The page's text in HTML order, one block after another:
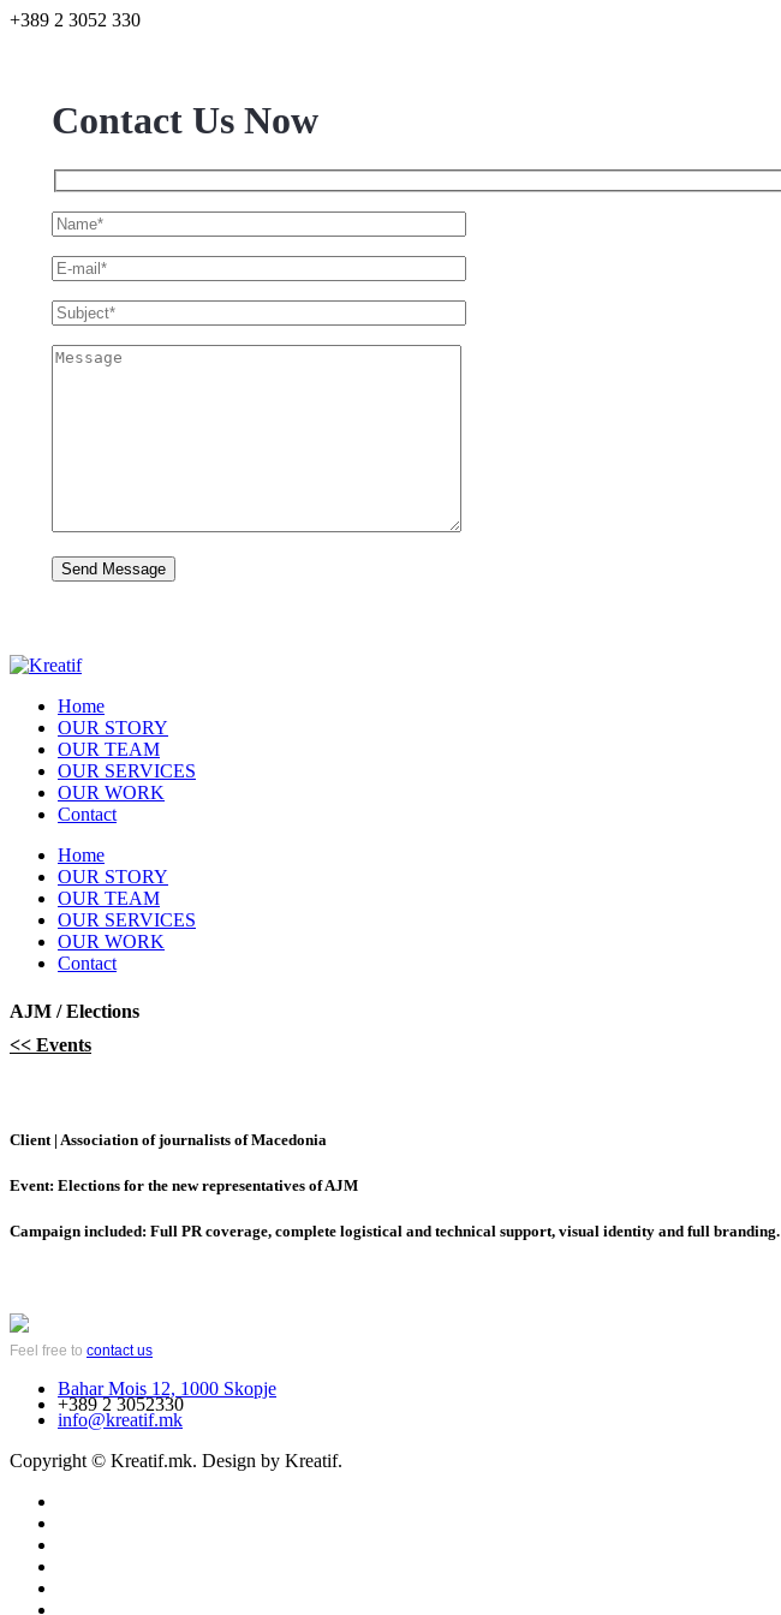
+389 2 3052 330
Contact Us Now
Home
OUR STORY
OUR TEAM
OUR SERVICES
OUR WORK
Contact
Home
OUR STORY
OUR TEAM
OUR SERVICES
OUR WORK
Contact
AJM / Elections
<< Events
Client | Association of journalists of Macedonia
Event: Elections for the new representatives of AJM
Campaign included: Full PR coverage, complete logistical and technical support, visual identity and full branding.
Feel free to contact us
Bahar Mois 12, 1000 Skopje
+389 2 3052330
info@kreatif.mk
Copyright © Kreatif.mk. Design by Kreatif.